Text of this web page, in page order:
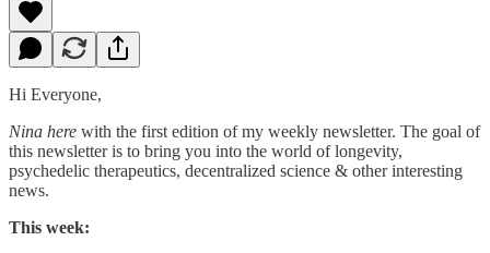
Hi Everyone,
Nina here with the first edition of my weekly newsletter. The goal of
this newsletter is to bring you into the world of longevity,
psychedelic therapeutics, decentralized science & other interesting
news.
This week: